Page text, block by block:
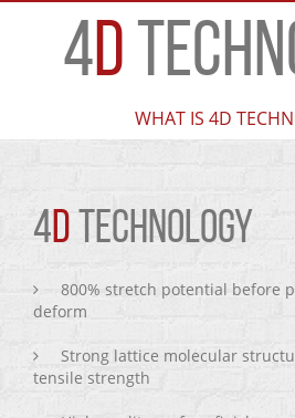
4D
WHAT IS 4D
4D TECHNOLOGY
800% stretch potential before
deform
Strong lattice molecular
tensile strength